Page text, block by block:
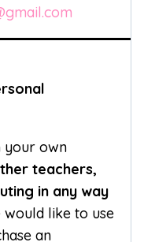
your own
teachers,
in any way
like to use
an